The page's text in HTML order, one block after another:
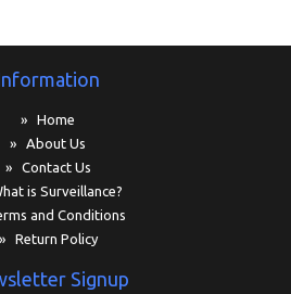
» Home
» About Us
» Contact Us
is Surveillance?
and Conditions
» Return Policy
Signup